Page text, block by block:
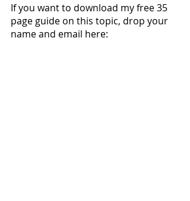
If you want to download my free 35
page guide on this topic, drop your
name and email here: